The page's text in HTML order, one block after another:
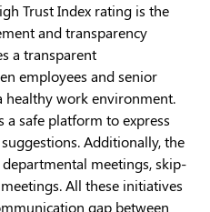
Trust Index rating is the
and transparency
a transparent
employees and senior
healthy work environment.
a safe platform to express
Additionally, the
meetings, skip-
All these initiatives
gap between